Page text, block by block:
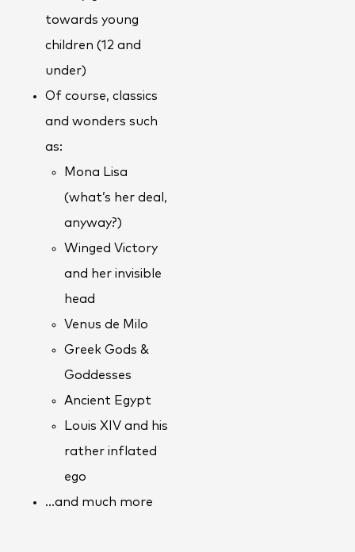
towards young
children (12 and
under)
Of course, classics
and wonders such
as:
Mona Lisa
(what’s her deal,
anyway?)
Winged Victory
and her invisible
head
Venus de Milo
Greek Gods &
Goddesses
Ancient Egypt
Louis XIV and his
rather inflated
ego
…and much more